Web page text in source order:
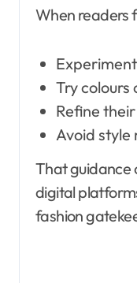
When readers
Try
Refine
Avoid style
That guidance
digital
fashion